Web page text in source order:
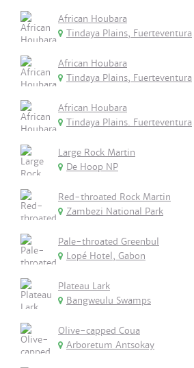
African Houbara
Tindaya Plains, Fuerteventura
African Houbara
Tindaya Plains, Fuerteventura
African Houbara
Tindaya Plains. Fuerteventura
Large Rock Martin
De Hoop NP
Red-throated Rock Martin
Zambezi National Park
Pale-throated Greenbul
Lopé Hotel, Gabon
Plateau Lark
Bangweulu Swamps
Olive-capped Coua
Arboretum Antsokay